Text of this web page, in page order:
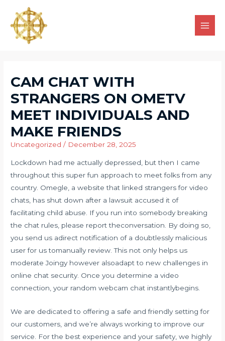
CAM CHAT WITH
STRANGERS ON OMETV
MEET INDIVIDUALS AND
MAKE FRIENDS
Uncategorized / December 28, 2025
Lockdown had me actually depressed, but then I came
throughout this super fun approach to meet folks from any
country. Omegle, a website that linked strangers for video
chats, has shut down after a lawsuit accused it of
facilitating child abuse. If you run into somebody breaking
the chat rules, please report theconversation. By doing so,
you send us adirect notification of a doubtlessly malicious
user for us tomanually review. This not only helps us
moderate Joingy however alsoadapt to new challenges in
online chat security. Once you determine a video
connection, your random webcam chat instantlybegins.
We are dedicated to offering a safe and friendly setting for
our customers, and we’re always working to improve our
service. For the best experience and your safety, we highly